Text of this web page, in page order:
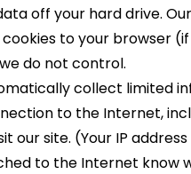
off your hard drive.
to your browser
do not control.
collect limited
to the Internet,
our site. (Your IP
to the Internet know